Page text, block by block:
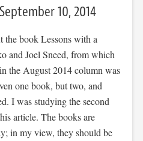
September 10, 2014
book Lessons with a
and Joel Sneed, from which
the August 2014 column was
one book, but two, and
I was studying the second
article. The books are
in my view, they should be